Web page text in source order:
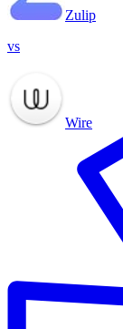
Zulip
vs
Wire